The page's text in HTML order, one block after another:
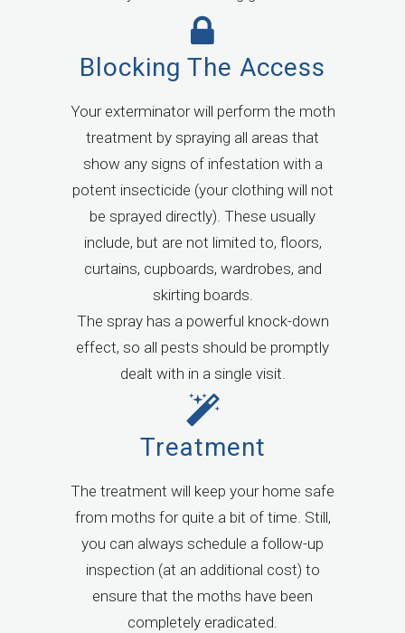
Blocking The Access
Your exterminator will perform the moth
treatment by spraying all areas that
show any signs of infestation with a
potent insecticide (your clothing will not
be sprayed directly). These usually
include, but are not limited to, floors,
curtains, cupboards, wardrobes, and
skirting boards.
The spray has a powerful knock-down
effect, so all pests should be promptly
dealt with in a single visit.
Treatment
The treatment will keep your home safe
from moths for quite a bit of time. Still,
you can always schedule a follow-up
inspection (at an additional cost) to
ensure that the moths have been
completely eradicated.